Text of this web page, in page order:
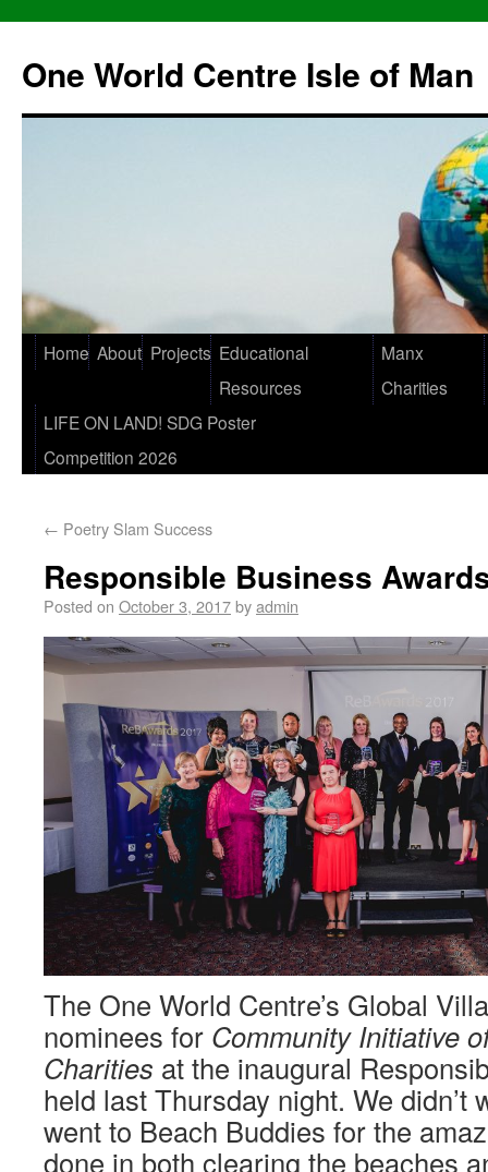
One World Centre Isle of Man
Home About Projects Educational
Resources
Manx
Charities
LIFE ON LAND! SDG Poster
Competition 2026
← Poetry Slam Success
Responsible Business
Posted on October 3, 2017byadmin
The One World Centre’s Global
nominees for Community Initiative
Charities at the inaugural
held last Thursday night. We didn’t
went to Beach Buddies for the
done in both clearing the beaches